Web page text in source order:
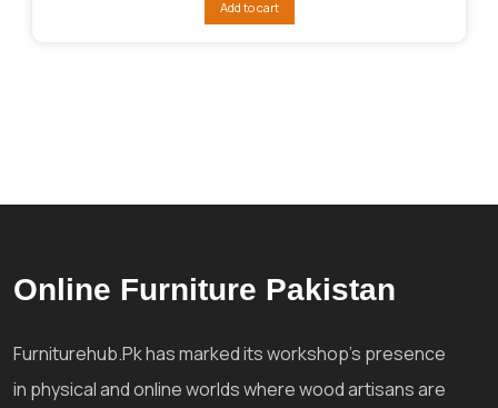
₨210,937.
Add to cart
Online Furniture Pakistan
Furniturehub.Pk has marked its workshop's presence
in physical and online worlds where wood artisans are